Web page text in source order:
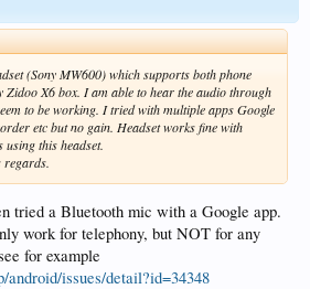
(Sony MW600) which supports both phone
Zidoo X6 box. I am able to hear the audio through
to be working. I tried with multiple apps Google
etc but no gain. Headset works fine with
this headset.
regards.
tried a Bluetooth mic with a Google app.
work for telephony, but NOT for any
for example
android/issues/detail?id=34348